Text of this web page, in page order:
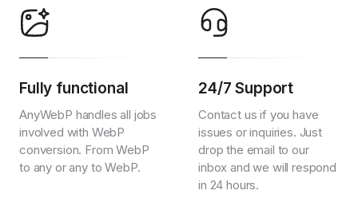
Fully functional
AnyWebP handles all jobs
involved with WebP
conversion. From WebP
to any or any to WebP.
24/7 Support
Contact us if you have
issues or inquiries. Just
drop the email to our
inbox and we will respond
in 24 hours.